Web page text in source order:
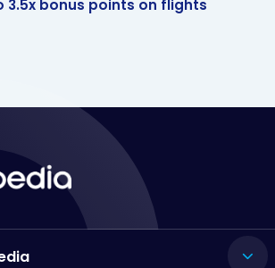
3.5x bonus points on flights